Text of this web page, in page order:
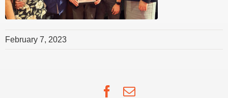
February 7, 2023
Facebook
Email